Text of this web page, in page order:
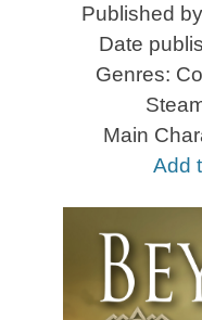
Published
Date
Genres:
Main
Add